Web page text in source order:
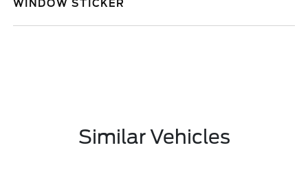
WINDOW STICKER
Similar Vehicles